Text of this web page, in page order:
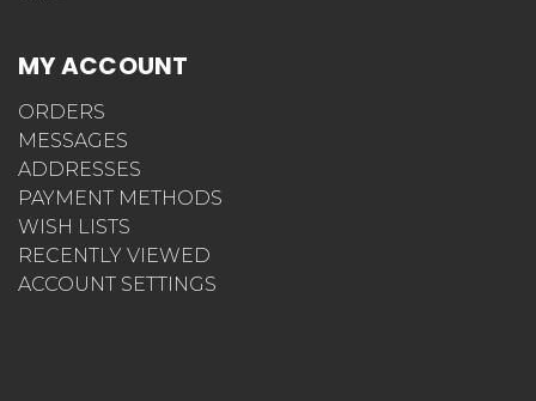
ORDERS
MESSAGES
ADDRESSES
PAYMENT METHODS
WISH LISTS
RECENTLY VIEWED